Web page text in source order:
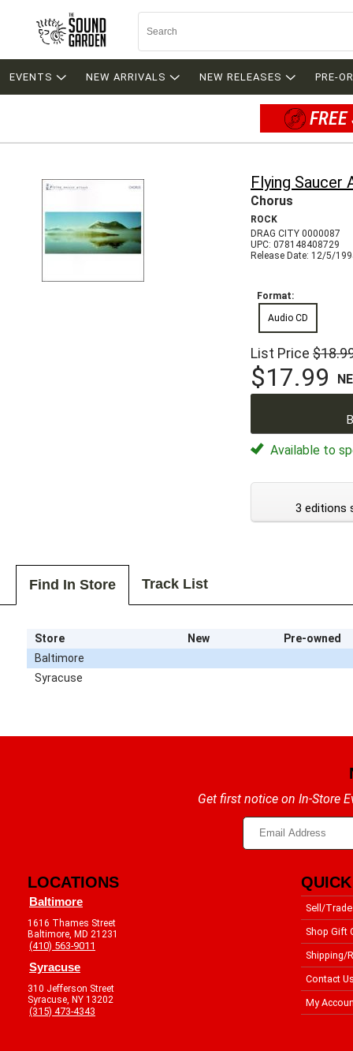
EVENTS NEW ARRIVALS NEW RELEASES PRE-
Flying Saucer
Chorus
ROCK
DRAG CITY 0000087
UPC: 078148408729
Release Date: 12/5/
Format:
Audio CD
List Price
$17.99
Available to
3 editions
Find In Store Track List
Store New
Pre-owned
Baltimore
Syracuse
Get first notice on In-Store
LOCATIONS
Baltimore
1616 Thames Street
Baltimore, MD 21231
(410) 563-9011
Syracuse
310 Jefferson Street
Syracuse, NY 13202
(315) 473-4343
Sell/Trade
Shop Gift
Shipping/
Contact
My